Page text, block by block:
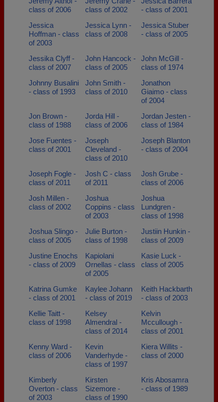
class of 2006
class of 2002
- class of 2001
Jessica
Hoffman - class
of 2003
Jessica Lynn -
class of 2008
Jessica Stuber
- class of 2005
Jessika Clyff -
class of 2007
John Hancock -
class of 2005
John McGill -
class of 1974
Johnny Busalini
- class of 1993
John Smith -
class of 2010
Jonathon
Giaimo - class
of 2004
Jon Brown -
class of 1988
Jorda Hill -
class of 2006
Jordan Jesten -
class of 1984
Jose Fuentes -
class of 2001
Joseph
Cleveland -
class of 2010
Joseph Blanton
- class of 2004
Joseph Fogle -
class of 2011
Josh C - class
of 2011
Josh Grube -
class of 2006
Josh Millen -
class of 2002
Joshua
Coppins - class
of 2003
Joshua
Lundgren -
class of 1998
Joshua Slingo -
class of 2005
Julie Burton -
class of 1998
Justiin Hunkin -
class of 2009
Justine Enochs
- class of 2009
Kapiolani
Ornellas - class
of 2005
Kasie Luck -
class of 2005
Katrina Gumke
- class of 2001
Kaylee Johann
- class of 2019
Keith Hackbarth
- class of 2003
Kellie Taitt -
class of 1998
Kelsey
Almendral -
class of 2014
Kelvin
Mccullough -
class of 2001
Kenny Ward -
class of 2006
Kevin
Vanderhyde -
class of 1997
Kiera Willits -
class of 2000
Kimberly
Overton - class
of 2003
Kirsten
Sizemore -
class of 1990
Kris Abosamra
- class of 1989